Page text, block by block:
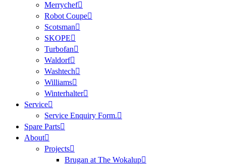
Merrychef
Robot Coupe
Scotsman
SKOPE
Turbofan
Waldorf
Washtech
Williams
Winterhalter
Service
Service Enquiry Form.
Spare Parts
About
Projects
Brugan at The Wokalup